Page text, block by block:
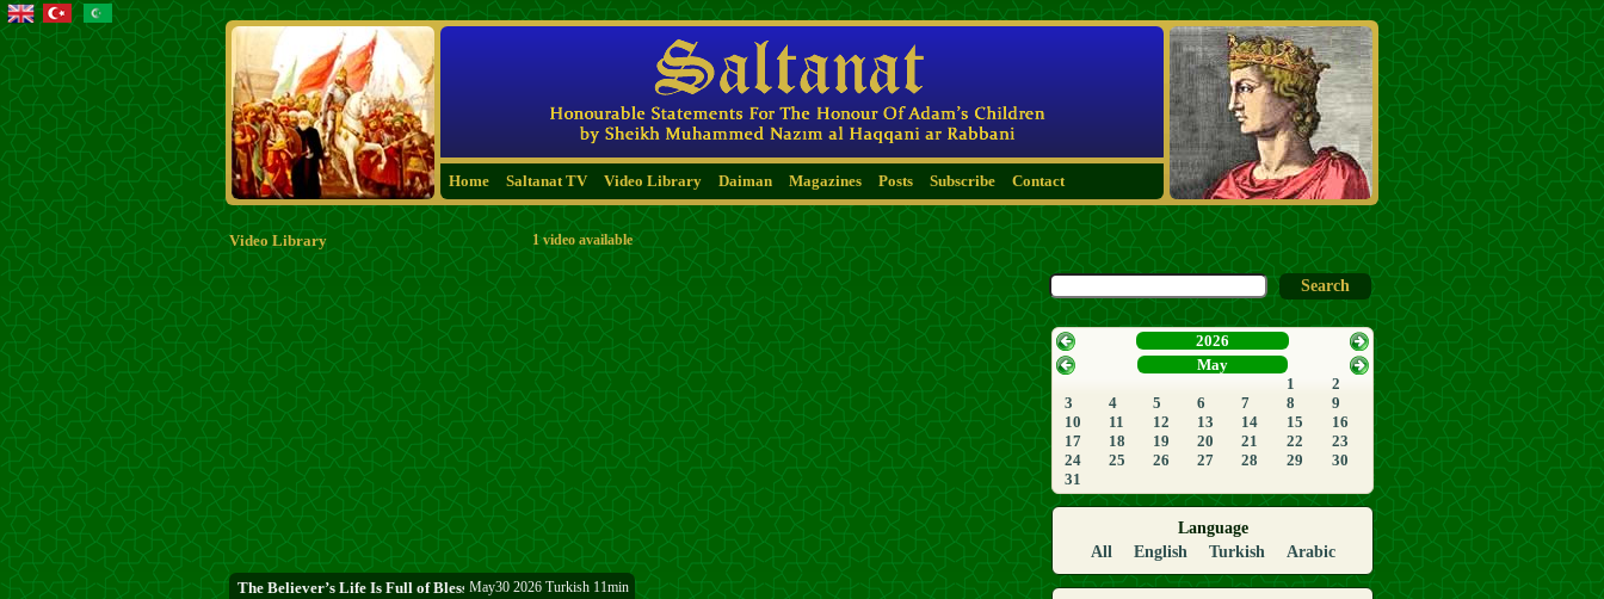
Home Saltanat TV Video Library Daiman Magazines Posts Subscribe Contact
Video Library 1 video available
The Believer’s Life Is Full of BlessingMay30 2026 Turkish 11min
2026
May
1
2
3
4 5 6 7 8
9
10
11 12 13 14 15
16
17
18 19 20 21 22
23
24
25 26 27 28 29
30
31
Language
All
English Turkish Arabic